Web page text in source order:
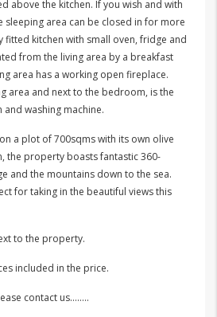
above the kitchen. If you wish and with
sleeping area can be closed in for more
fitted kitchen with small oven, fridge and
from the living area by a breakfast
area has a working open fireplace.
area and next to the bedroom, is the
washing machine.
a plot of 700sqms with its own olive
the property boasts fantastic 360-
and the mountains down to the sea.
for taking in the beautiful views this
to the property.
included in the price.
contact us……..